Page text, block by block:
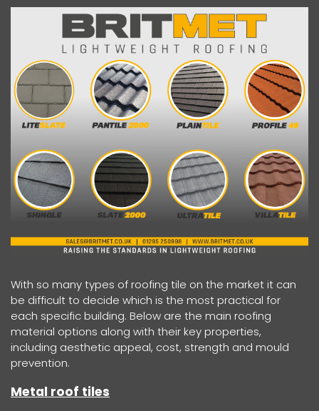
With so many types of roofing tile on the market it can
be difficult to decide which is the most practical for
each specific building. Below are the main roofing
material options along with their key properties,
including aesthetic appeal, cost, strength and mould
prevention.
Metal roof tiles